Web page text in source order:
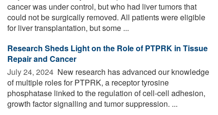
cancer was under control, but who had liver tumors that
could not be surgically removed. All patients were eligible
for liver transplantation, but some ...
Research Sheds Light on the Role of PTPRK in Tissue
Repair and Cancer
July 24, 2024  New research has advanced our knowledge
of multiple roles for PTPRK, a receptor tyrosine
phosphatase linked to the regulation of cell-cell adhesion,
growth factor signalling and tumor suppression. ...